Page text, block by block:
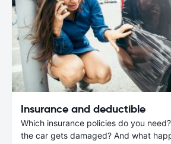
Insurance and deductible
Which insurance policies do you
the car gets damaged? And what